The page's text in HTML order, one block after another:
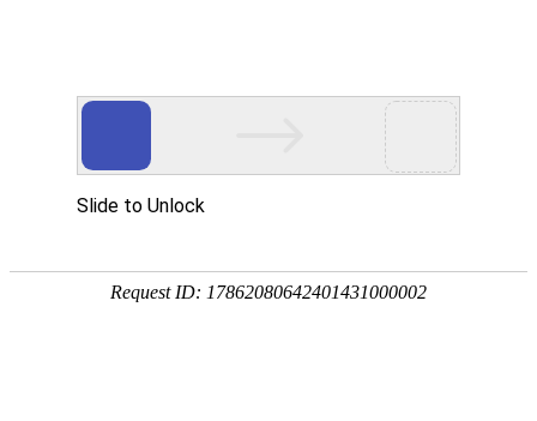
Slide to Unlock
Request ID: 17862080642401431000002